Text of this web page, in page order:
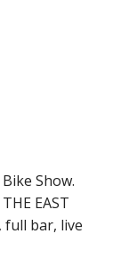
Show.
EAST
full bar, live